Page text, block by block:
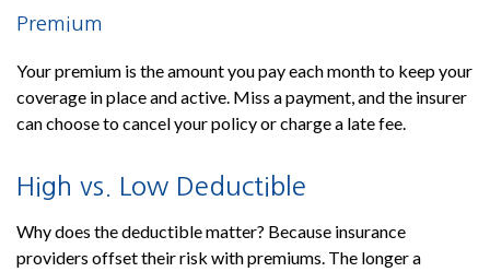
Premium
Your premium is the amount you pay each month to keep your
coverage in place and active. Miss a payment, and the insurer
can choose to cancel your policy or charge a late fee.
High vs. Low Deductible
Why does the deductible matter? Because insurance
providers offset their risk with premiums. The longer a